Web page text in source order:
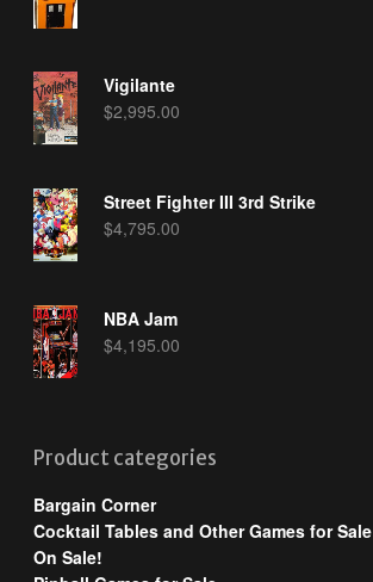
Vigilante
$2,995.00
Street Fighter III 3rd Strike
$4,795.00
NBA Jam
$4,195.00
Product categories
Bargain Corner
Cocktail Tables and Other Games for Sale
On Sale!